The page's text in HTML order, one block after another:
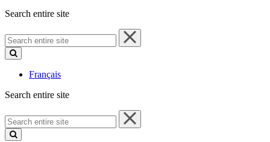
Search entire site
Search
entire
site
Français
Search entire site
Search
entire
site